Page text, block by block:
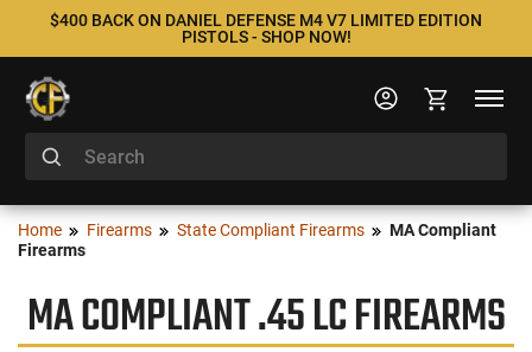
$400 BACK ON DANIEL DEFENSE M4 V7 LIMITED EDITION
PISTOLS - SHOP NOW!
Home Firearms State Compliant Firearms
MA Compliant
Firearms
MA COMPLIANT .45 LC FIREARMS